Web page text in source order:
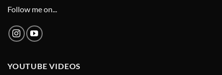
Follow me on...
YOUTUBE VIDEOS